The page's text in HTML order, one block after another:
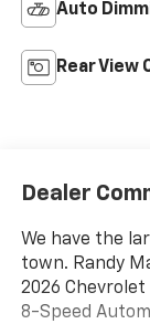
Auto
Rear View
Dealer
We have the
town. Randy
2026 Chevrolet
8-Speed